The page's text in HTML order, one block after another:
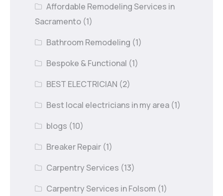
Affordable Remodeling Services in
Sacramento (1)
Bathroom Remodeling (1)
Bespoke & Functional (1)
BEST ELECTRICIAN (2)
Best local electricians in my area (1)
blogs (10)
Breaker Repair (1)
Carpentry Services (13)
Carpentry Services in Folsom (1)